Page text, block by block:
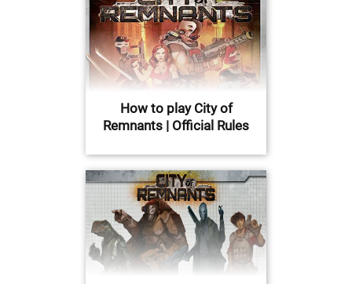
How to play City of
Remnants | Official Rules